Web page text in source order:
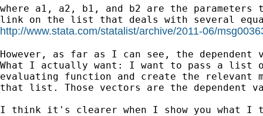
where a1, a2, b1, and b2 are the
http://www.stata.com/statalist/archive/2011-06/
However, as far as I can see, the dependent
What I actually want: I want to pass a list
evaluating function and create the relevant
that list. Those vectors are the dependent
I think it's clearer when I show you what I